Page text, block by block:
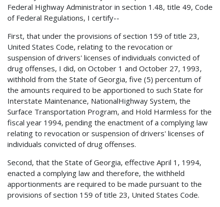
Federal Highway Administrator in section 1.48, title 49, Code
of Federal Regulations, I certify--
First, that under the provisions of section 159 of title 23,
United States Code, relating to the revocation or
suspension of drivers' licenses of individuals convicted of
drug offenses, I did, on October 1 and October 27, 1993,
withhold from the State of Georgia, five (5) percentum of
the amounts required to be apportioned to such State for
Interstate Maintenance, NationalHighway System, the
Surface Transportation Program, and Hold Harmless for the
fiscal year 1994, pending the enactment of a complying law
relating to revocation or suspension of drivers' licenses of
individuals convicted of drug offenses.
Second, that the State of Georgia, effective April 1, 1994,
enacted a complying law and therefore, the withheld
apportionments are required to be made pursuant to the
provisions of section 159 of title 23, United States Code.